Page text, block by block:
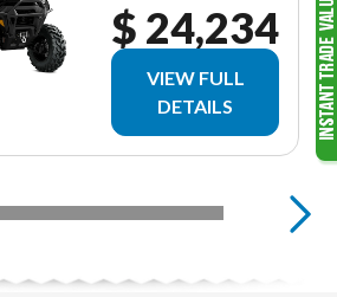
$ 24,234
VIEW FULL
DETAILS